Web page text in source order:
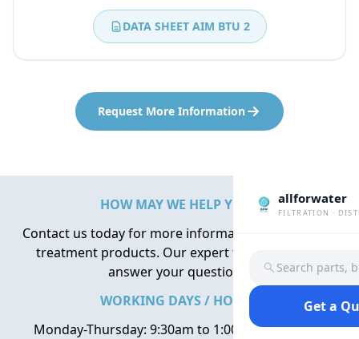
DATA SHEET AIM BTU 2
Request More Information
allforwater
FILTRATION ·
Search parts,
Get a
HOW MAY WE HELP YOU?
Contact us today for more information about water
treatment products. Our expert team is here to
answer your questions.
WORKING DAYS / HOURS
Monday-Thursday: 9:30am to 1:00pm, 2:00pm to